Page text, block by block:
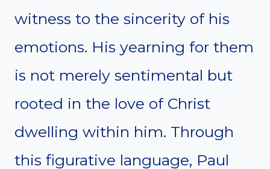
witness to the sincerity of his
emotions. His yearning for them
is not merely sentimental but
rooted in the love of Christ
dwelling within him. Through
this figurative language, Paul